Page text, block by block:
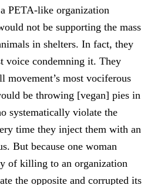
PETA-like organization
not be supporting the mass
in shelters. In fact, they
voice condemning it. They
most vociferous
be throwing [vegan] pies in
systematically violate the
time they inject them with an
But because one woman
of killing to an organization
the opposite and corrupted its